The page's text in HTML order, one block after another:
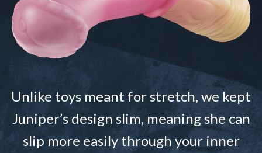
Unlike toys meant for stretch, we kept
Juniper’s design slim, meaning she can
slip more easily through your inner